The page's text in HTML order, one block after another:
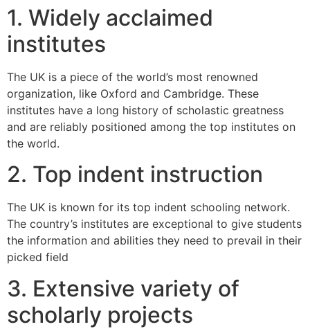
1. Widely acclaimed
institutes
The UK is a piece of the world’s most renowned
organization, like Oxford and Cambridge. These
institutes have a long history of scholastic greatness
and are reliably positioned among the top institutes on
the world.
2. Top indent instruction
The UK is known for its top indent schooling network.
The country’s institutes are exceptional to give students
the information and abilities they need to prevail in their
picked field
3. Extensive variety of
scholarly projects